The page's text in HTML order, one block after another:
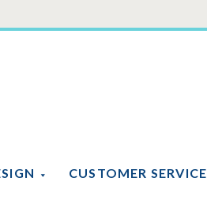
CUSTOMER SERVICE